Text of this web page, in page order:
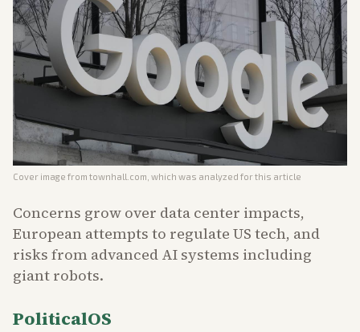
Cover image from townhall.com , which was analyzed for this article
Concerns grow over data center impacts,
European attempts to regulate US tech, and
risks from advanced AI systems including
giant robots.
PoliticalOS